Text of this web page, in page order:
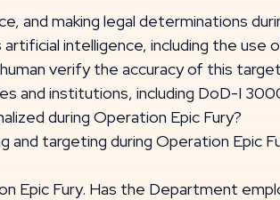
and making legal determinations
intelligence, including the use
verify the accuracy of this
and institutions, including DoD-I
during Operation Epic Fury?
targeting during Operation Epic
Epic Fury. Has the Department